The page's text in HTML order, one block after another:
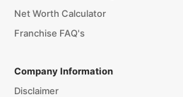
Net Worth Calculator
Franchise FAQ's
Company Information
Disclaimer